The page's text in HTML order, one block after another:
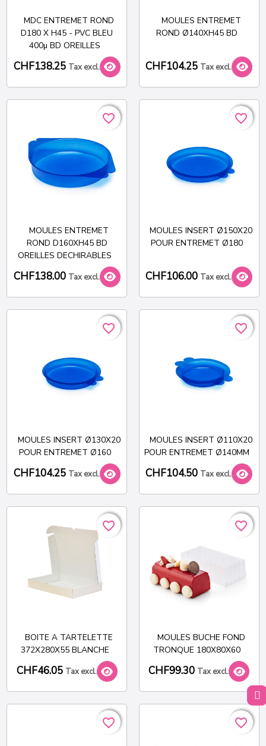
MDC ENTREMET ROND
D180 X H45 - PVC BLEU
400µ BD OREILLES
CHF138.25 Tax excl.
MOULES ENTREMET
ROND Ø140XH45 BD
CHF104.25 Tax excl.
MOULES ENTREMET
ROND D160XH45 BD
OREILLES DECHIRABLES
CHF138.00 Tax excl.
favorite_border
favorite_border
MOULES INSERT Ø150X20
POUR ENTREMET Ø180
CHF106.00 Tax excl.
favorite_border
favorite_border
MOULES INSERT Ø130X20
POUR ENTREMET Ø160
CHF104.25 Tax excl.
favorite_border
favorite_border
MOULES INSERT Ø110X20
POUR ENTREMET Ø140MM
CHF104.50 Tax excl.
favorite_border
favorite_border
BOITE A TARTELETTE
372X280X55 BLANCHE
CHF46.05 Tax excl.
favorite_border
favorite_border
MOULES BUCHE FOND
TRONQUE 180X80X60
CHF99.30 Tax excl.
favorite_border
favorite_border
favorite_border
favorite_border favorite_border
favorite_border